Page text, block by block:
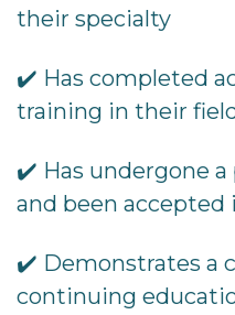
their specialty
✔️ Has completed
training in their
✔️ Has undergone a
and been accepted
✔️ Demonstrates a
continuing